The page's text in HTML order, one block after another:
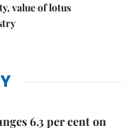
value of lotus
6.3 per cent on